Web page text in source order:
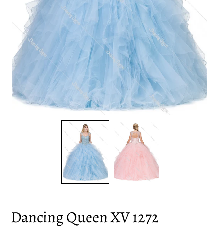
Dancing Queen XV 1272